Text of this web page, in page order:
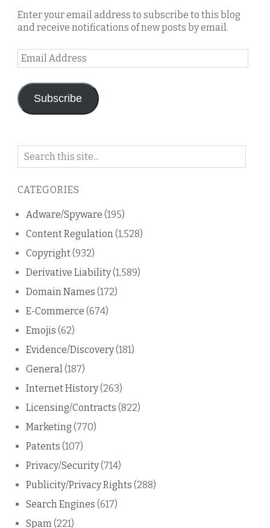
Enter your email address to subscribe to this blog
and receive notifications of new posts by email.
Email
Address
Subscribe
Search
blog
CATEGORIES
Adware/Spyware (195)
Content Regulation(1,528)
Copyright(932)
Derivative Liability(1,589)
Domain Names (172)
E-Commerce (674)
Emojis (62)
Evidence/Discovery(181)
General(187)
Internet History(263)
Licensing/Contracts (822)
Marketing (770)
Patents (107)
Privacy/Security(714)
Publicity/Privacy Rights (288)
Search Engines (617)
Spam(221)